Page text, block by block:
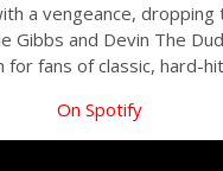
a vengeance,
Gibbs and Devin The
for fans of classic, hard-
On Spotify